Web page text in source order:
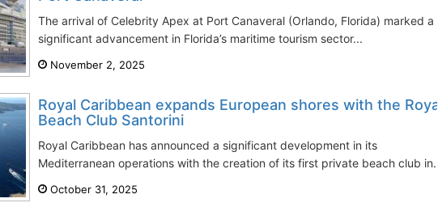
The arrival of Celebrity Apex at Port Canaveral (Orlando, Florida) marked a
significant advancement in Florida’s maritime tourism sector...
November 2, 2025
Royal Caribbean expands European shores with the Royal
Beach Club Santorini
Royal Caribbean has announced a significant development in its
Mediterranean operations with the creation of its first private beach club in...
October 31, 2025